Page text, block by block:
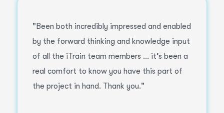
"Been both incredibly impressed and enabled
by the forward thinking and knowledge input
of all the iTrain team members ... it’s been a
real comfort to know you have this part of
the project in hand. Thank you."